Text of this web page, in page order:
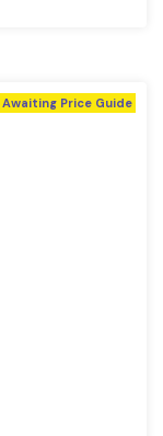
Awaiting Price Guide